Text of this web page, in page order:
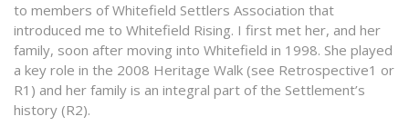
to members of Whitefield Settlers Association that
introduced me to Whitefield Rising. I first met her, and her
family, soon after moving into Whitefield in 1998. She played
a key role in the 2008 Heritage Walk (see Retrospective1 or
R1) and her family is an integral part of the Settlement’s
history (R2).